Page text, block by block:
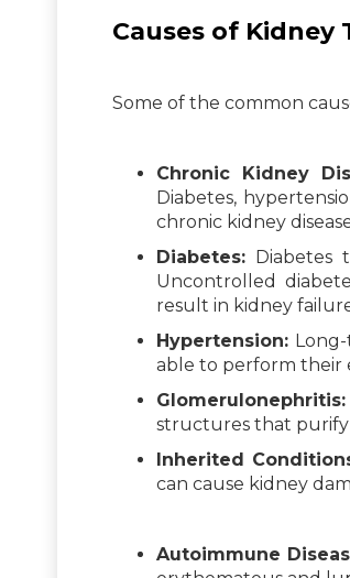
Causes of Kidney
Some of the common
Chronic Kidney
Diabetes,
chronic kidney
Diabetes: Diabetes
Uncontrolled
result in kidney
Hypertension:
able to perform their
Glomerulonephritis:
structures that purify
Inherited
can cause kidney
Autoimmune